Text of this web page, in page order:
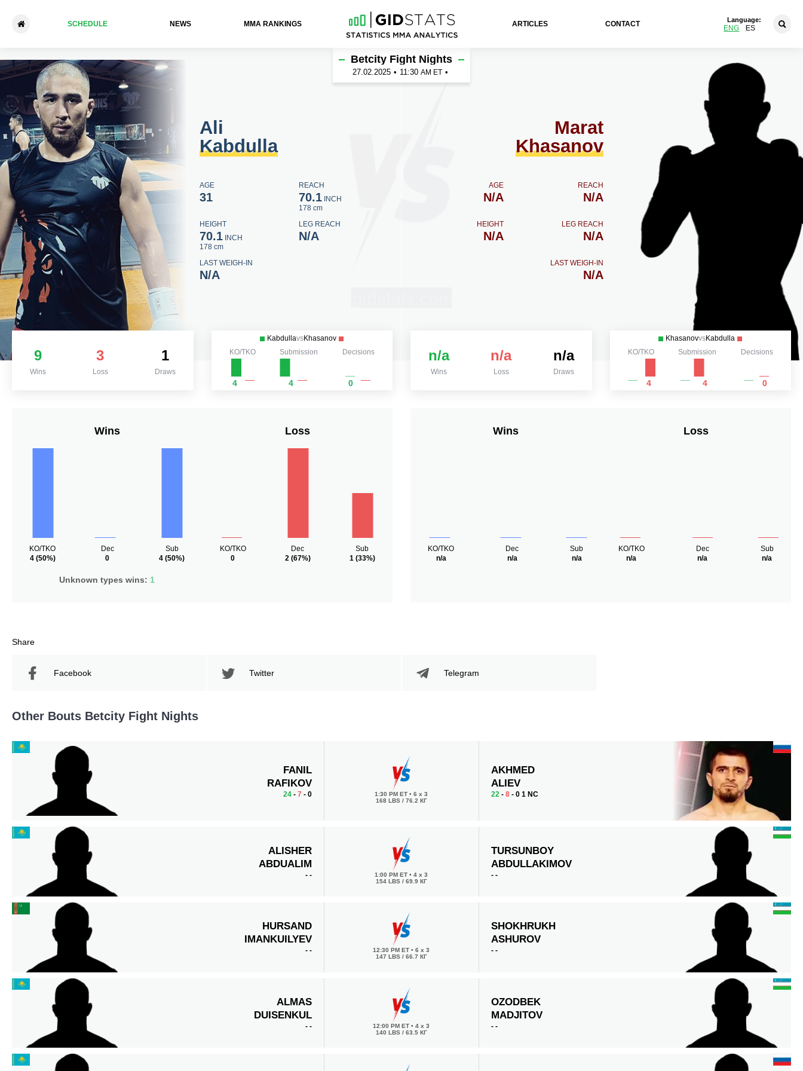
SCHEDULE NEWS ММА RANKINGS ARTICLES CONTACT
Language:
ENG ES
Ali Kabdulla - Marat Khasanov
Ali
Kabdulla
AGE
31
REACH
70.1INCH
178 cm
HEIGHT
70.1INCH
178 cm
LEG REACH
N/A
LAST WEIGH-IN
N/A
Betcity Fight Nights
27.02.2025 • 11:30 AM ET •
Marat
Khasanov
AGE
N/A
REACH
N/A
HEIGHT
N/A
LEG REACH
N/A
LAST WEIGH-IN
N/A
9
Wins
3
Loss
1
Draws
KabdullavsKhasanov
KO/TKO
4
Submission
4
Decisions
0
n/a
Wins
n/a
Loss
n/a
Draws
KhasanovvsKabdulla
KO/TKO
4
Submission
4
Decisions
0
Wins
KO/TKO
4(50%)
Dec
0
Sub
4 (50%)
Unknown types wins: 1
Loss
KO/TKO
0
Dec
2(67%)
Sub
1(33%)
Wins
KO/TKO
n/a
Dec
n/a
Sub
n/a
Loss
KO/TKO
n/a
Dec
n/a
Sub
n/a
Share
Facebook Twitter Telegram
Other Bouts Betcity Fight Nights
FANIL
RAFIKOV
24- 7 - 0 1:30 PM ET• 6 x 3
168 LBS / 76.2 КГ
AKHMED
ALIEV
22 -8 - 0 1 NC
ALISHER
ABDUALIM
- - 1:00 PM ET• 4 x 3
154 LBS / 69.9 КГ
TURSUNBOY
ABDULLAKIMOV
--
HURSAND
IMANKUILYEV
- - 12:30 PM ET• 6 x 3
147 LBS / 66.7 КГ
SHOKHRUKH
ASHUROV
--
ALMAS
DUISENKUL
- - 12:00 PM ET• 4 x 3
140 LBS / 63.5 КГ
OZODBEK
MADJITOV
--